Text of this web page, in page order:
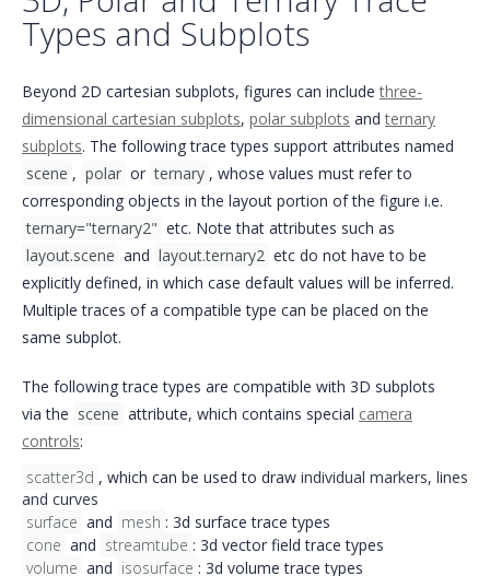
Types and Subplots
Beyond 2D cartesian subplots, figures can includethree-
dimensional cartesian subplots, polar subplots andternary
subplots. The following trace types support attributes named
scene , polar or ternary , whose values must refer to
corresponding objects in the layout portion of the figure i.e.
ternary="ternary2" etc. Note that attributes such as
layout.scene and layout.ternary2 etc do not have to be
explicitly defined, in which case default values will be inferred.
Multiple traces of a compatible type can be placed on the
same subplot.
The following trace types are compatible with 3D subplots
via the scene attribute, which contains special camera
controls:
scatter3d , which can be used to draw individual markers, lines
and curves
surface and mesh : 3d surface trace types
cone and streamtube : 3d vector field trace types
volume and isosurface : 3d volume trace types